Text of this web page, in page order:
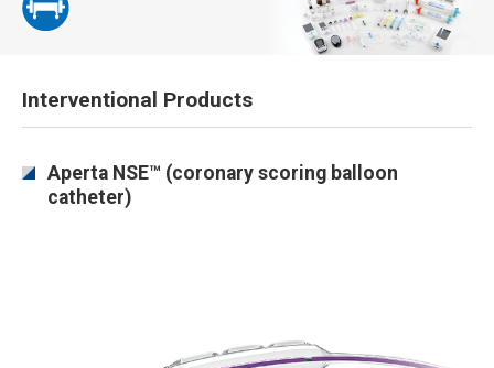
Interventional Products
Aperta NSE™ (coronary scoring balloon
catheter)